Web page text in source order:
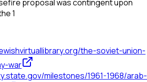
proposal was contingent upon
1
the-soviet-union-
war
milestones/1961-1968/arab-